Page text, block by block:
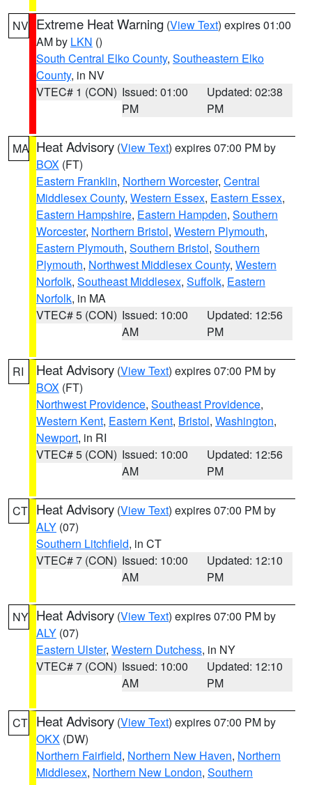
NV Extreme Heat Warning (View Text) expires 01:00
AM by LKN ()
South Central Elko County, Southeastern Elko
County, in NV
VTEC# 1 (CON) Issued: 01:00
PM
Updated: 02:38
PM
MA Heat Advisory (View Text) expires 07:00 PM by
BOX (FT)
Eastern Franklin, Northern Worcester, Central
Middlesex County, Western Essex, Eastern Essex,
Eastern Hampshire, Eastern Hampden, Southern
Worcester, Northern Bristol, Western Plymouth,
Eastern Plymouth, Southern Bristol, Southern
Plymouth, Northwest Middlesex County, Western
Norfolk, Southeast Middlesex, Suffolk, Eastern
Norfolk, in MA
VTEC# 5 (CON) Issued: 10:00
AM
Updated: 12:56
PM
RI Heat Advisory (View Text) expires 07:00 PM by
BOX (FT)
Northwest Providence, Southeast Providence,
Western Kent, Eastern Kent, Bristol, Washington,
Newport, in RI
VTEC# 5 (CON) Issued: 10:00
AM
Updated: 12:56
PM
CT Heat Advisory (View Text) expires 07:00 PM by
ALY (07)
Southern Litchfield, in CT
VTEC# 7 (CON) Issued: 10:00
AM
Updated: 12:10
PM
NY Heat Advisory (View Text) expires 07:00 PM by
ALY (07)
Eastern Ulster, Western Dutchess, in NY
VTEC# 7 (CON) Issued: 10:00
AM
Updated: 12:10
PM
CT Heat Advisory (View Text) expires 07:00 PM by
OKX (DW)
Northern Fairfield, Northern New Haven, Northern
Middlesex, Northern New London, Southern